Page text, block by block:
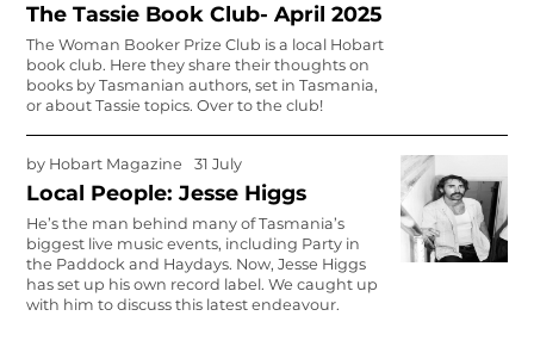
The Tassie Book Club- April 2025
The Woman Booker Prize Club is a local Hobart
book club. Here they share their thoughts on
books by Tasmanian authors, set in Tasmania,
or about Tassie topics. Over to the club!
by Hobart Magazine 31 July
Local People: Jesse Higgs
He’s the man behind many of Tasmania’s
biggest live music events, including Party in
the Paddock and Haydays. Now, Jesse Higgs
has set up his own record label. We caught up
with him to discuss this latest endeavour.